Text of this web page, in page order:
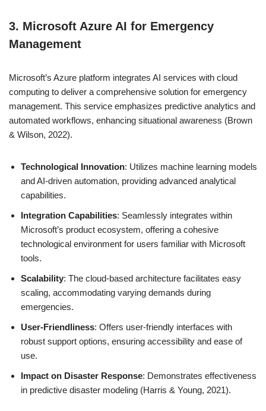
3. Microsoft Azure AI for Emergency
Management
Microsoft’s Azure platform integrates AI services with cloud
computing to deliver a comprehensive solution for emergency
management. This service emphasizes predictive analytics and
automated workflows, enhancing situational awareness (Brown
& Wilson, 2022).
Technological Innovation: Utilizes machine learning models
and AI-driven automation, providing advanced analytical
capabilities.
Integration Capabilities: Seamlessly integrates within
Microsoft’s product ecosystem, offering a cohesive
technological environment for users familiar with Microsoft
tools.
Scalability: The cloud-based architecture facilitates easy
scaling, accommodating varying demands during
emergencies.
User-Friendliness: Offers user-friendly interfaces with
robust support options, ensuring accessibility and ease of
use.
Impact on Disaster Response: Demonstrates effectiveness
in predictive disaster modeling (Harris & Young, 2021).